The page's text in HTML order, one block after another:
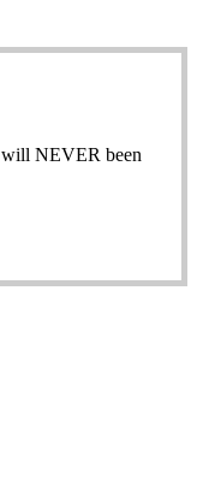
will NEVER been